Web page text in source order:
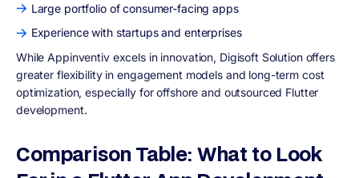
Large portfolio of consumer-facing apps
Experience with startups and enterprises
While Appinventiv excels in innovation, Digisoft Solution offers
greater flexibility in engagement models and long-term cost
optimization, especially for offshore and outsourced Flutter
development.
Comparison Table: What to Look